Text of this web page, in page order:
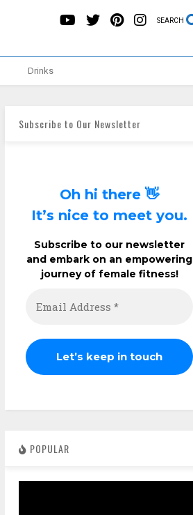
SEARCH
Drinks
Subscribe to Our Newsletter
Oh hi there 👋
It’s nice to meet you.
Subscribe to our newsletter
and embark on an empowering
journey of female fitness!
POPULAR